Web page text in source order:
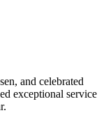
and celebrated
exceptional service